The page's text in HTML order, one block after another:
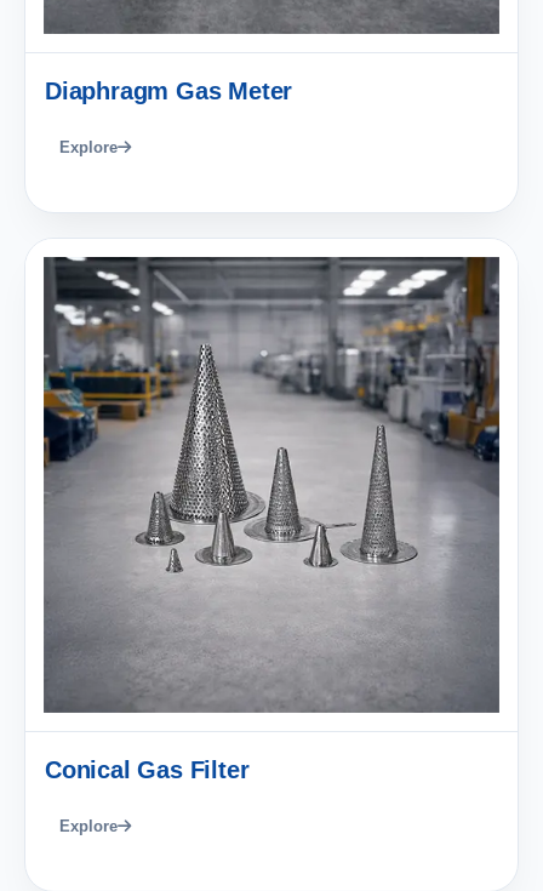
Diaphragm Gas Meter
Explore
Conical Gas Filter
Explore